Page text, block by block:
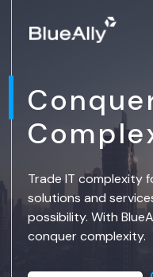
Trade IT complexity
solutions and
possibility. With
conquer complexity.